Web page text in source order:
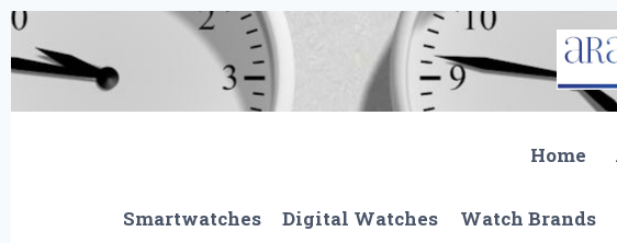
Skip
to
content
Home
Smartwatches Digital Watches Watch Brands